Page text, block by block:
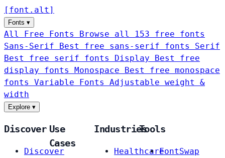
[ font . alt ]
Fonts ▾
All Free Fonts
Browse all 153 free fonts
Sans-Serif
Best free sans-serif fonts Serif
Best free serif fonts Display
Best free
display fonts Monospace
Best free monospace
fonts Variable Fonts
Adjustable weight &
width
Explore ▾
Discover
Discover
Use
Cases
Industries
Healthcare
Tools
FontSwap